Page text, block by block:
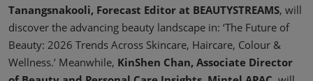
Tanangsnakooli, Forecast Editor at BEAUTYSTREAMS, will
discover the advancing beauty landscape in: ‘The Future of
Beauty: 2026 Trends Across Skincare, Haircare, Colour &
Wellness.’ Meanwhile, KinShen Chan, Associate Director